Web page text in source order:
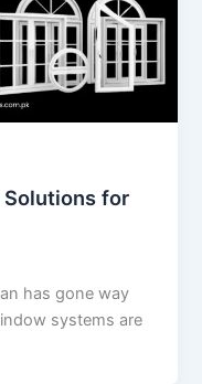
Solutions for
has gone way
systems are